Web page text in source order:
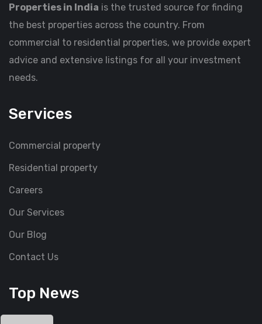
Properties in India is the trusted source for finding
the best properties across the country. From
commercial to residential properties, we provide expert
advice and extensive listings for all your investment
needs.
Services
Commercial property
Residential property
Careers
Our Services
Our Blog
Contact Us
Top News